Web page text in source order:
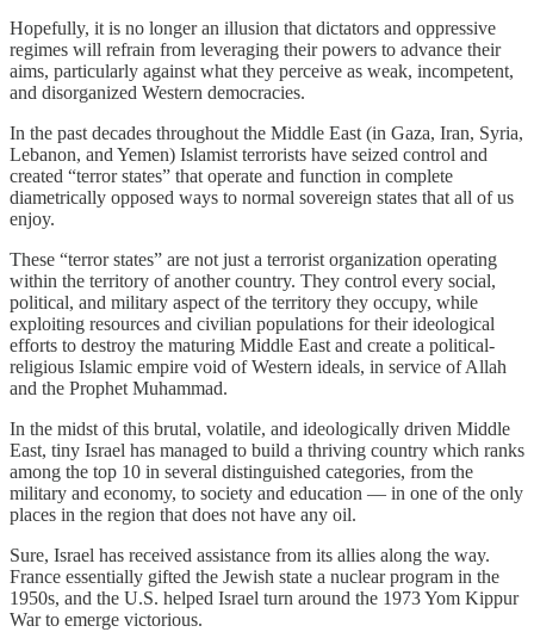
Hopefully, it is no longer an illusion that dictators and oppressive
regimes will refrain from leveraging their powers to advance their
aims, particularly against what they perceive as weak, incompetent,
and disorganized Western democracies.
In the past decades throughout the Middle East (in Gaza, Iran, Syria,
Lebanon, and Yemen) Islamist terrorists have seized control and
created “terror states” that operate and function in complete
diametrically opposed ways to normal sovereign states that all of us
enjoy.
These “terror states” are not just a terrorist organization operating
within the territory of another country. They control every social,
political, and military aspect of the territory they occupy, while
exploiting resources and civilian populations for their ideological
efforts to destroy the maturing Middle East and create a political-
religious Islamic empire void of Western ideals, in service of Allah
and the Prophet Muhammad.
In the midst of this brutal, volatile, and ideologically driven Middle
East, tiny Israel has managed to build a thriving country which ranks
among the top 10 in several distinguished categories, from the
military and economy, to society and education — in one of the only
places in the region that does not have any oil.
Sure, Israel has received assistance from its allies along the way.
France essentially gifted the Jewish state a nuclear program in the
1950s, and the U.S. helped Israel turn around the 1973 Yom Kippur
War to emerge victorious.